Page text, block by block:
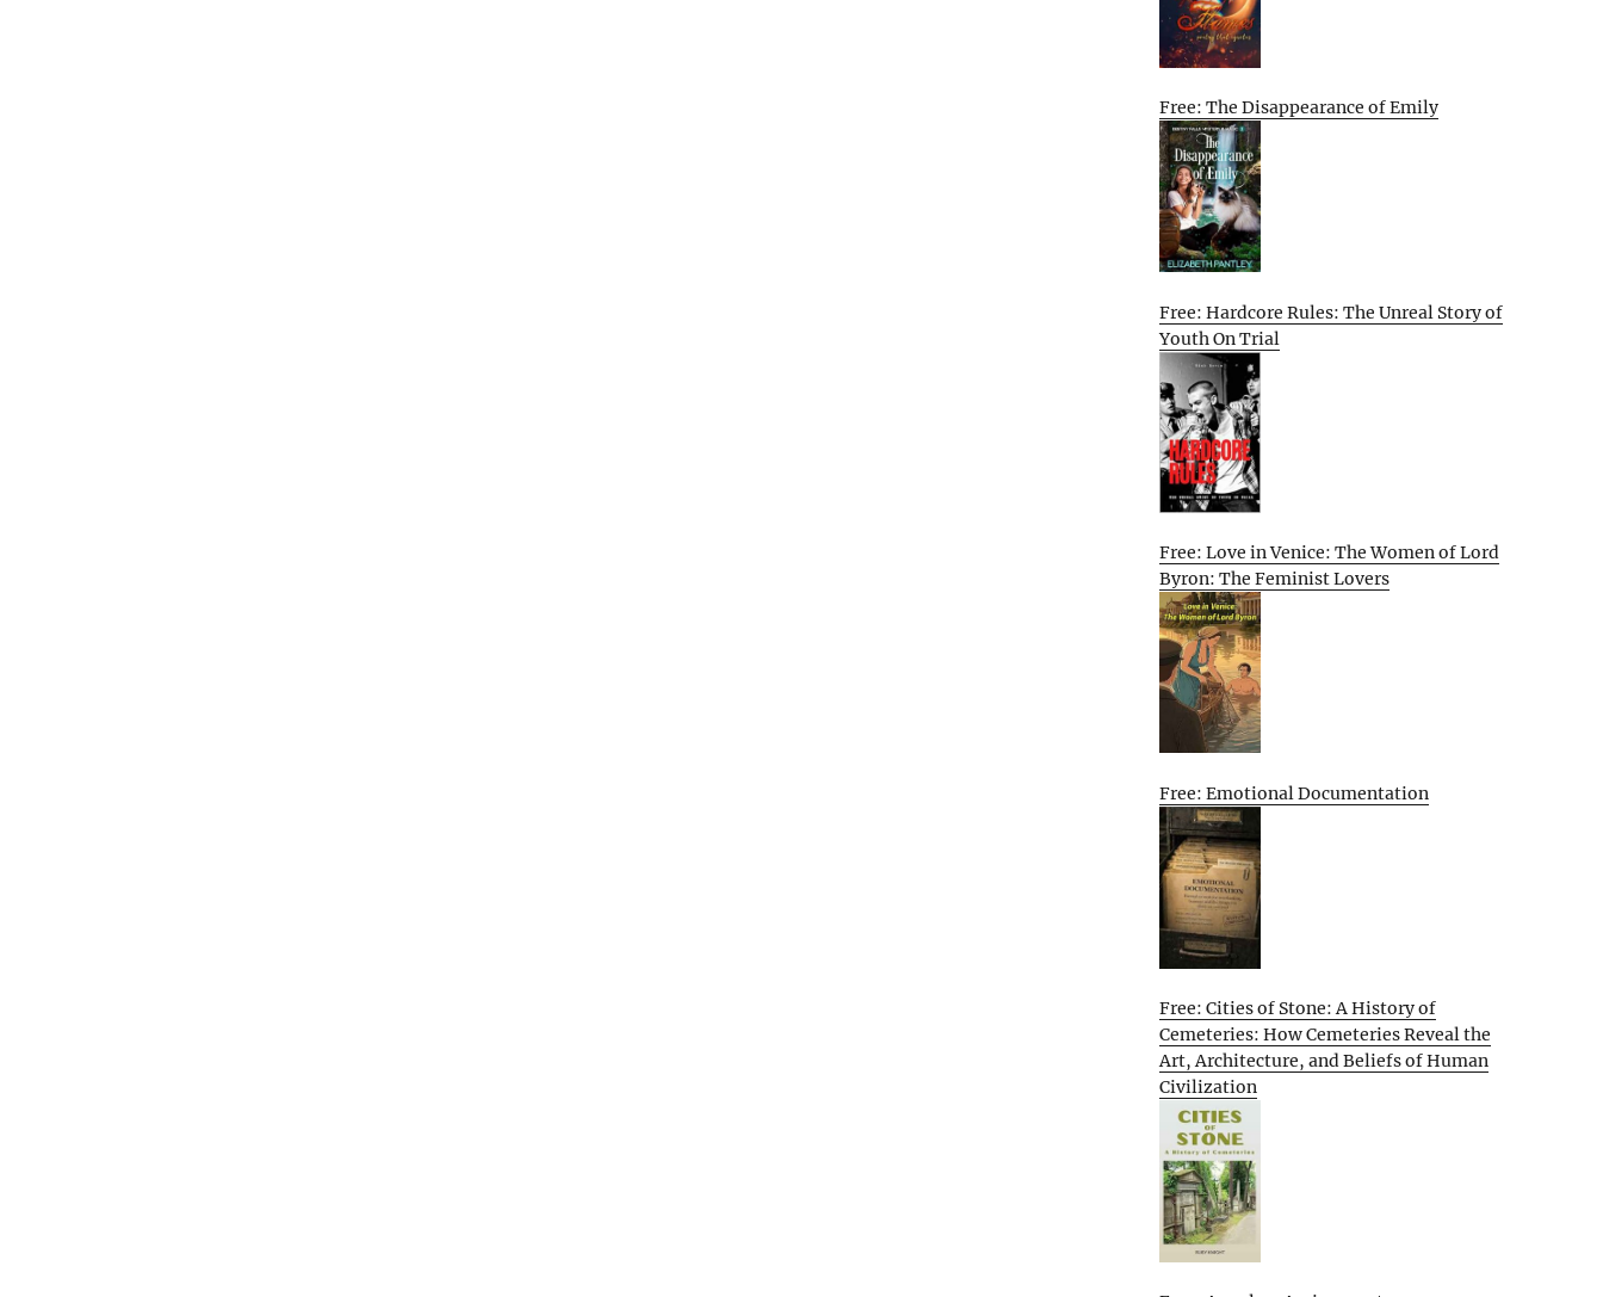
Free: The Disappearance of Emily
Free: Hardcore Rules: The Unreal Story of
Youth On Trial
Free: Love in Venice: The Women of Lord
Byron: The Feminist Lovers
Free: Emotional Documentation
Free: Cities of Stone: A History of
Cemeteries: How Cemeteries Reveal the
Art, Architecture, and Beliefs of Human
Civilization